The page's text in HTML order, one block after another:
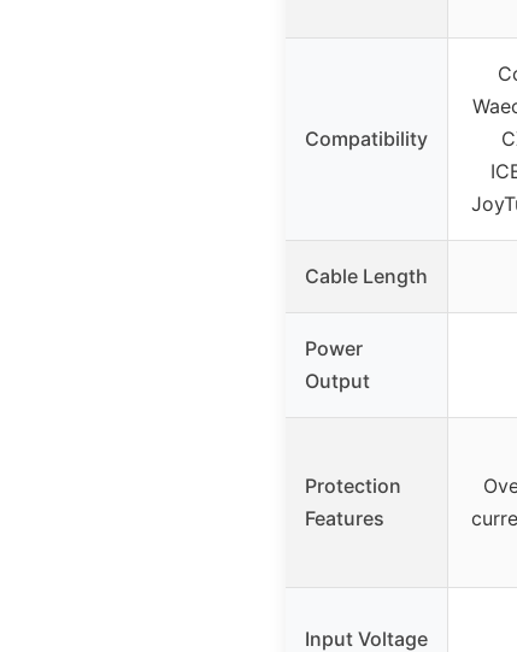
Compatibility
Cable Length
Power
Output
Protection
Features
Input Voltage